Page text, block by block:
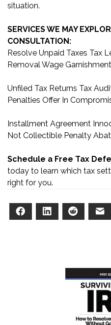
situation.
SERVICES WE MAY
CONSULTATION:
Resolve Unpaid Taxes Tax
Removal Wage Garnishment
Unfiled Tax Returns Tax
Penalties Offer In
Installment Agreement
Not Collectible Penalty
Schedule a Free Tax
today to learn which tax
right for you.
FacebookLinkedIn Reddit